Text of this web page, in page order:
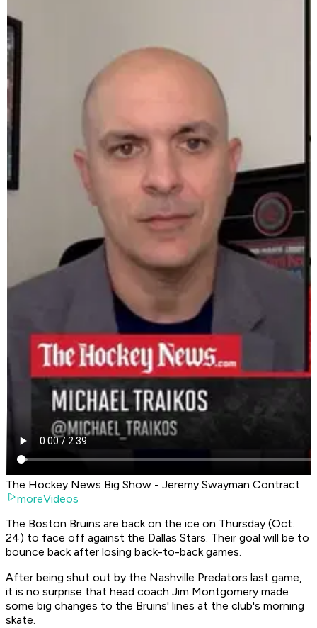
The Hockey News Big Show - Jeremy Swayman Contract
moreVideos
The Boston Bruins are back on the ice on Thursday (Oct.
24) to face off against the Dallas Stars. Their goal will be to
bounce back after losing back-to-back games.
After being shut out by the Nashville Predators last game,
it is no surprise that head coach Jim Montgomery made
some big changes to the Bruins' lines at the club's morning
skate.